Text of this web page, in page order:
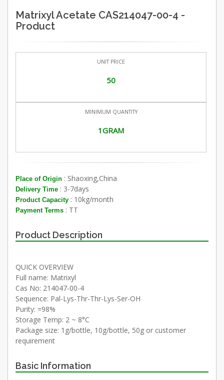
Matrixyl Acetate CAS214047-00-4 -
Product
UNIT PRICE
50
MINIMUM QUANTITY
1GRAM
Place of Origin : Shaoxing,China
Delivery Time : 3-7days
Product Capacity : 10kg/month
Payment Terms : TT
Product Description
QUICK OVERVIEW
Full name: Matrixyl
Cas No: 214047-00-4
Sequence: Pal-Lys-Thr-Thr-Lys-Ser-OH
Purity: =98%
Storage Temp: 2 ~ 8°C
Package size: 1g/bottle, 10g/bottle, 50g or customer
requirement
Basic Information